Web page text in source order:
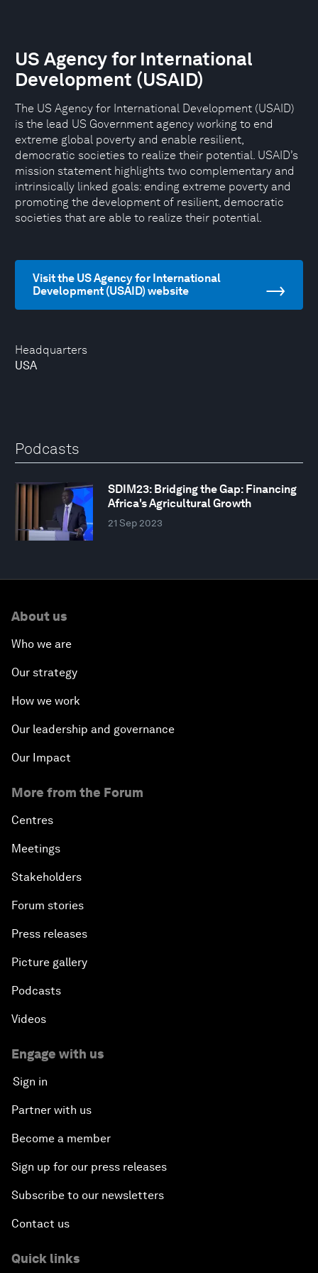
Headquarters
USA
US Agency for International
Development (USAID)
The US Agency for International Development (USAID)
is the lead US Government agency working to end
extreme global poverty and enable resilient,
democratic societies to realize their potential. USAID’s
mission statement highlights two complementary and
intrinsically linked goals: ending extreme poverty and
promoting the development of resilient, democratic
societies that are able to realize their potential.
Visit the US Agency for International
Development (USAID) website
Podcasts
SDIM23: Bridging the Gap: Financing
Africa's Agricultural Growth
21 Sep 2023
About us
Who we are
Our strategy
How we work
Our leadership and governance
Our Impact
More from the Forum
Centres
Meetings
Stakeholders
Forum stories
Press releases
Picture gallery
Podcasts
Videos
Engage with us
Sign in
Partner with us
Become a member
Sign up for our press releases
Subscribe to our newsletters
Contact us
Quick links